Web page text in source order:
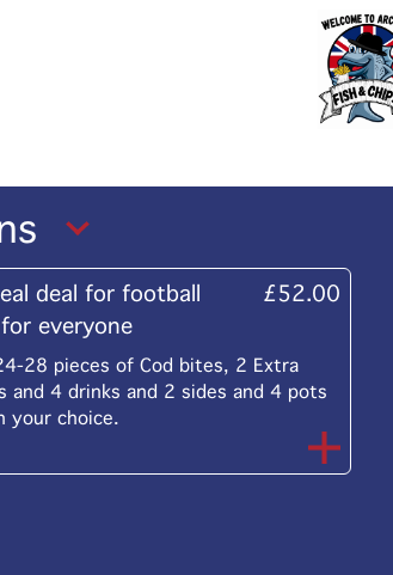
deal for football
everyone
£52.00
28 pieces of Cod bites, 2 Extra
and 4 drinks and 2 sides and 4 pots
your choice.